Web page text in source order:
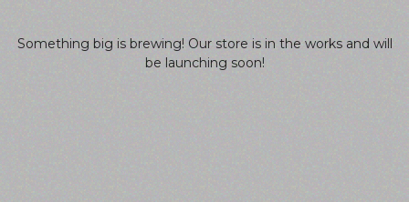
Something big is brewing! Our store is in the works and will
be launching soon!